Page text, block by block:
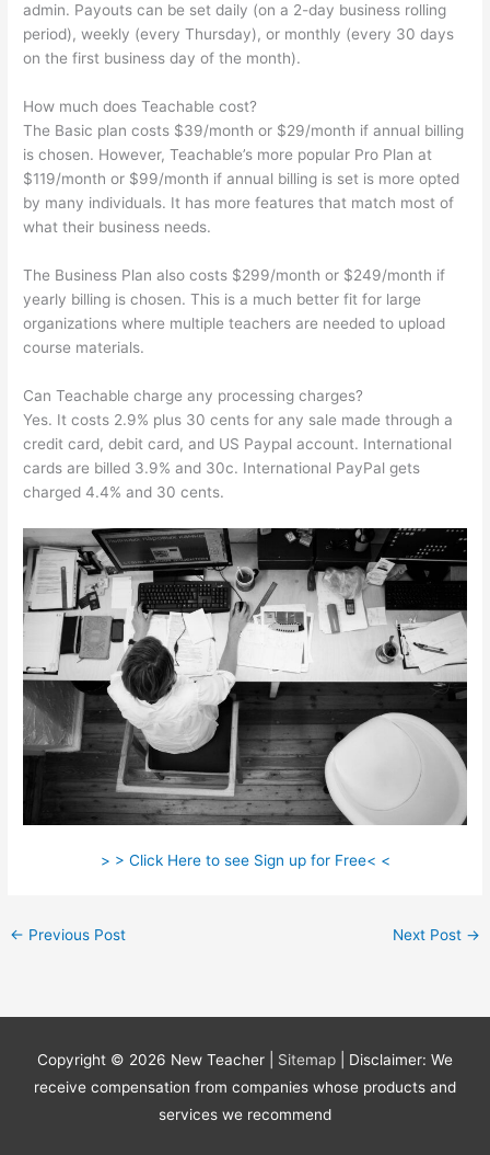
admin. Payouts can be set daily (on a 2-day business rolling
period), weekly (every Thursday), or monthly (every 30 days
on the first business day of the month).
How much does Teachable cost?
The Basic plan costs $39/month or $29/month if annual billing
is chosen. However, Teachable’s more popular Pro Plan at
$119/month or $99/month if annual billing is set is more opted
by many individuals. It has more features that match most of
what their business needs.
The Business Plan also costs $299/month or $249/month if
yearly billing is chosen. This is a much better fit for large
organizations where multiple teachers are needed to upload
course materials.
Can Teachable charge any processing charges?
Yes. It costs 2.9% plus 30 cents for any sale made through a
credit card, debit card, and US Paypal account. International
cards are billed 3.9% and 30c. International PayPal gets
charged 4.4% and 30 cents.
> > Click Here to see Sign up for Free< <
← Previous Post Next Post →
Copyright © 2026 New Teacher Sitemap
| Disclaimer: We
receive compensation from companies whose products and
services we recommend